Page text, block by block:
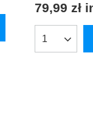
79,99 zł
Products